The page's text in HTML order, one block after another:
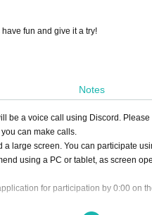
have fun and give it a try!
Notes
be a voice call using Discord.
can make calls.
a large screen. You can participate
using a PC or tablet, as screen
for participation by 0:00 on